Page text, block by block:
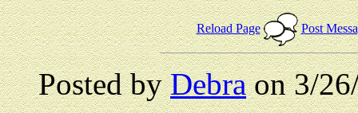
Reload Page Post
Posted byDebraon 3/